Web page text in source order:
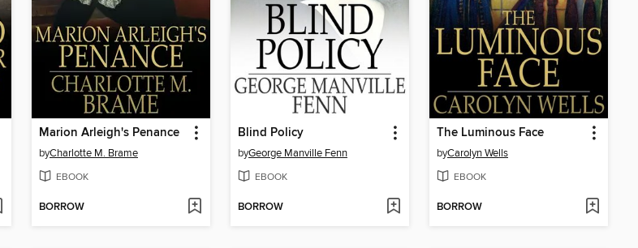
Marion Arleigh's Penance
byCharlotte M. Brame
EBOOK
BORROW
Blind Policy
byGeorge Manville Fenn
EBOOK
BORROW
The Luminous Face
byCarolyn Wells
EBOOK
BORROW